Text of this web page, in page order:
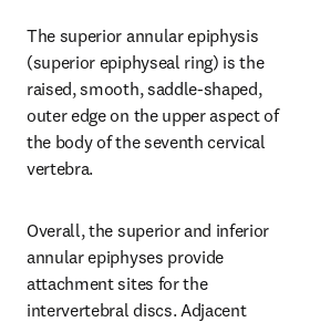
The superior annular epiphysis
(superior epiphyseal ring) is the
raised, smooth, saddle-shaped,
outer edge on the upper aspect of
the body of the seventh cervical
vertebra.
Overall, the superior and inferior
annular epiphyses provide
attachment sites for the
intervertebral discs. Adjacent